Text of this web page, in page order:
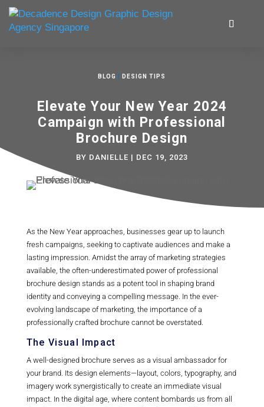
BLOG DESIGN TIPS
Elevate Your New Year 2024
Campaign with Professional
Brochure Design
BY DANIELLE | DEC 19, 2023
As the New Year approaches, businesses gear up to launch
fresh campaigns, seeking to captivate audiences and make a
lasting impression. Amidst the array of marketing strategies
available, the often-underestimated power of professional
brochure design stands as a potent tool in shaping brand
identity and conveying a compelling message. In the ever-
evolving landscape of marketing, the importance of a
professionally crafted brochure cannot be overstated.
The Visual Impact
A well-designed brochure serves as a visual ambassador for
your brand. Its design elements—layout, colors, typography, and
imagery work synergistically to create an immediate visual
impact. In the digital age, where content bombards us from all